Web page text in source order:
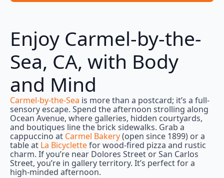
Enjoy Carmel-by-the-
Sea, CA, with Body
and Mind
Carmel-by-the-Sea is more than a postcard; it’s a full-
sensory escape. Spend the afternoon strolling along
Ocean Avenue, where galleries, hidden courtyards,
and boutiques line the brick sidewalks. Grab a
cappuccino at Carmel Bakery(open since 1899) or a
table at La Bicyclettefor wood-fired pizza and rustic
charm. If you’re near Dolores Street or San Carlos
Street, you’re in gallery territory. It’s perfect for a
high-minded afternoon.